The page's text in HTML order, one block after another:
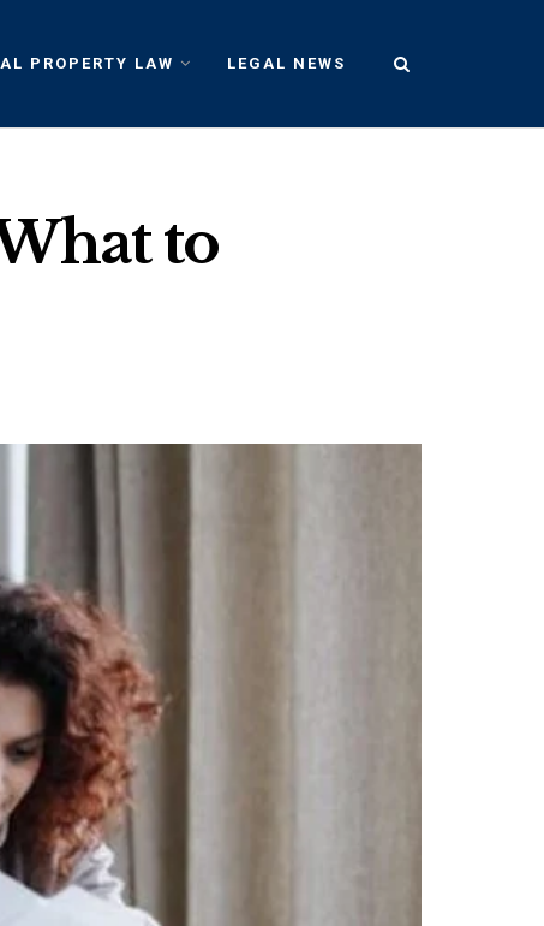
PROPERTY LAW LEGAL NEWS
to